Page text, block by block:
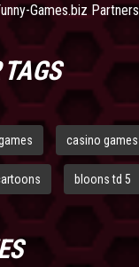
Games.biz Partners
casino games
bloons td 5